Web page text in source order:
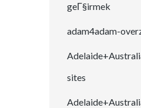
geГ§irmek
adam4adam-
sites